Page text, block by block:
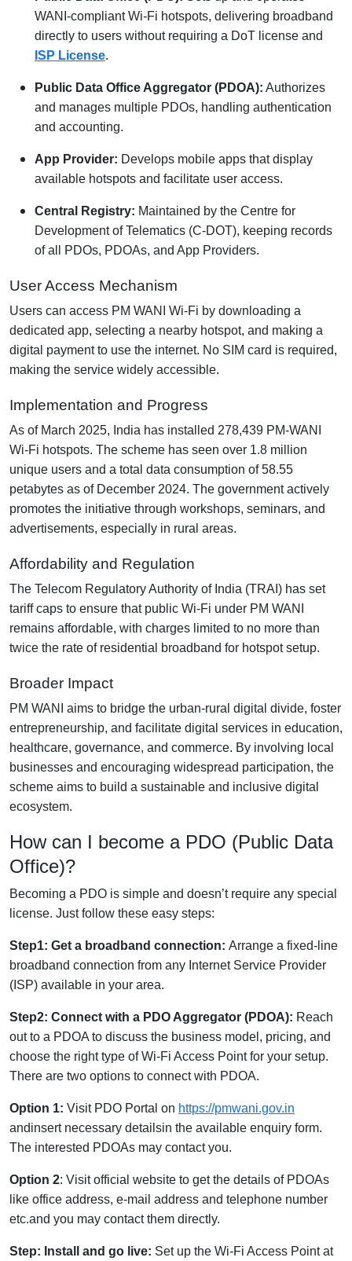
WANI-compliant Wi-Fi hotspots, delivering broadband
directly to users without requiring a DoT license and
ISP License.
Public Data Office Aggregator (PDOA): Authorizes
and manages multiple PDOs, handling authentication
and accounting.
App Provider: Develops mobile apps that display
available hotspots and facilitate user access.
Central Registry: Maintained by the Centre for
Development of Telematics (C-DOT), keeping records
of all PDOs, PDOAs, and App Providers.
User Access Mechanism
Users can access PM WANI Wi-Fi by downloading a
dedicated app, selecting a nearby hotspot, and making a
digital payment to use the internet. No SIM card is required,
making the service widely accessible.
Implementation and Progress
As of March 2025, India has installed 278,439 PM-WANI
Wi-Fi hotspots. The scheme has seen over 1.8 million
unique users and a total data consumption of 58.55
petabytes as of December 2024. The government actively
promotes the initiative through workshops, seminars, and
advertisements, especially in rural areas.
Affordability and Regulation
The Telecom Regulatory Authority of India (TRAI) has set
tariff caps to ensure that public Wi-Fi under PM WANI
remains affordable, with charges limited to no more than
twice the rate of residential broadband for hotspot setup.
Broader Impact
PM WANI aims to bridge the urban-rural digital divide, foster
entrepreneurship, and facilitate digital services in education,
healthcare, governance, and commerce. By involving local
businesses and encouraging widespread participation, the
scheme aims to build a sustainable and inclusive digital
ecosystem.
How can I become a PDO (Public Data
Office)?
Becoming a PDO is simple and doesn’t require any special
license. Just follow these easy steps:
Step1: Get a broadband connection: Arrange a fixed-line
broadband connection from any Internet Service Provider
(ISP) available in your area.
Step2: Connect with a PDO Aggregator (PDOA): Reach
out to a PDOA to discuss the business model, pricing, and
choose the right type of Wi-Fi Access Point for your setup.
There are two options to connect with PDOA.
Option 1: Visit PDO Portal on https://pmwani.gov.in
andinsert necessary detailsin the available enquiry form.
The interested PDOAs may contact you.
Option 2: Visit official website to get the details of PDOAs
like office address, e-mail address and telephone number
etc.and you may contact them directly.
Step: Install and go live: Set up the Wi-Fi Access Point at